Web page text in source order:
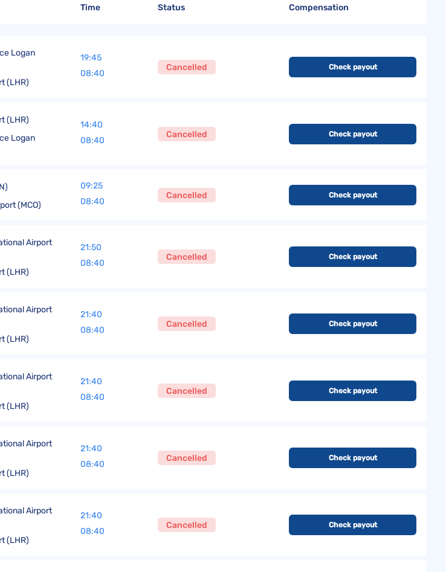
Lost Baggage Compensation
Airlines Complaints
Air Passenger Rights
Convention
Convention
Time Status Compensation
Logan
(LHR)
19:45
08:40
Cancelled Check payout
(LHR)
Logan
14:40
08:40
Cancelled Check payout
(MCO)
09:25
08:40
Cancelled Check payout
Airport
(LHR)
21:50
08:40
Cancelled Check payout
Airport
(LHR)
21:40
08:40
Cancelled Check payout
Airport
(LHR)
21:40
08:40
Cancelled Check payout
Airport
(LHR)
21:40
08:40
Cancelled Check payout
Airport
(LHR)
21:40
08:40
Cancelled Check payout